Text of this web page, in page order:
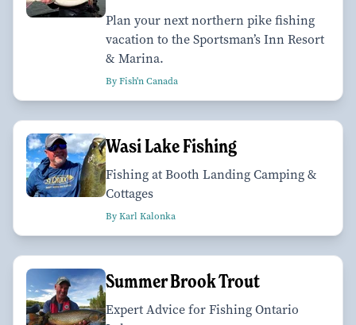
Plan your next northern pike fishing
vacation to the Sportsman’s Inn Resort
& Marina.
By Fish'n Canada
Wasi Lake Fishing
Fishing at Booth Landing Camping &
Cottages
By Karl Kalonka
Summer Brook Trout
Expert Advice for Fishing Ontario